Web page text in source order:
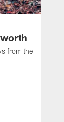
from the